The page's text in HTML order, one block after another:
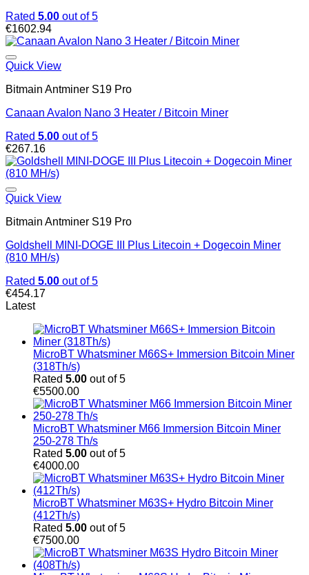
Rated 5.00 out of 5
€1602.94
Quick View
Bitmain Antminer S19 Pro
Canaan Avalon Nano 3 Heater / Bitcoin Miner
Rated 5.00 out of 5
€267.16
Quick View
Bitmain Antminer S19 Pro
Goldshell MINI-DOGE III Plus Litecoin + Dogecoin Miner
(810 MH/s)
Rated 5.00 out of 5
€454.17
Latest
MicroBT Whatsminer M66S+ Immersion Bitcoin Miner
(318Th/s)
Rated 5.00 out of 5
€5500.00
MicroBT Whatsminer M66 Immersion Bitcoin Miner
250-278 Th/s
Rated 5.00 out of 5
€4000.00
MicroBT Whatsminer M63S+ Hydro Bitcoin Miner
(412Th/s)
Rated 5.00 out of 5
€7500.00